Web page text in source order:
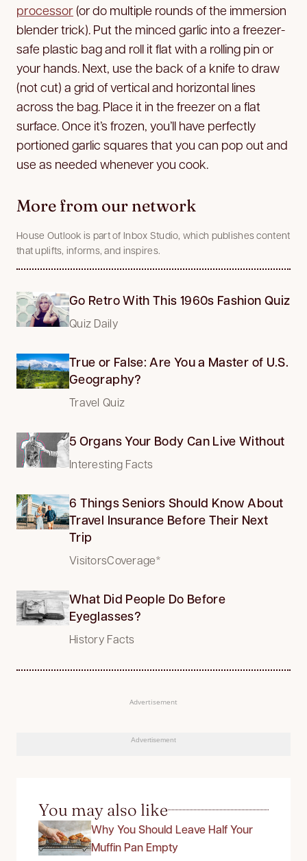
processor(or do multiple rounds of the immersion
blender trick). Put the minced garlic into a freezer-
safe plastic bag and roll it flat with a rolling pin or
your hands. Next, use the back of a knife to draw
(not cut) a grid of vertical and horizontal lines
across the bag. Place it in the freezer on a flat
surface. Once it’s frozen, you’ll have perfectly
portioned garlic squares that you can pop out and
use as needed whenever you cook.
More from our network
House Outlook is part of Inbox Studio, which publishes content
that uplifts, informs, and inspires.
Go Retro With This 1960s Fashion Quiz
Quiz Daily
True or False: Are You a Master of U.S.
Geography?
Travel Quiz
5 Organs Your Body Can Live Without
Interesting Facts
6 Things Seniors Should Know About
Travel Insurance Before Their Next
Trip
VisitorsCoverage*
What Did People Do Before
Eyeglasses?
History Facts
Advertisement
Advertisement
You may also like
Why You Should Leave Half Your
Muffin Pan Empty